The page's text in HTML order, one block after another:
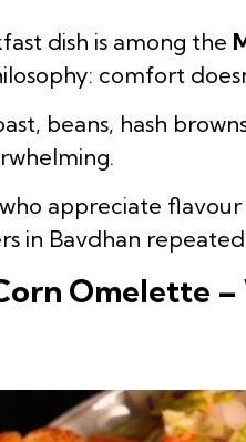
dish is among the
comfort
beans, hash
appreciate
in Bavdhan
Omelette